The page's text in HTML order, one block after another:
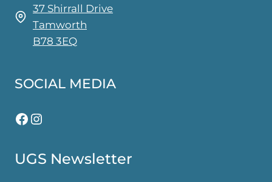
37 Shirrall Drive
Tamworth
B78 3EQ
SOCIAL MEDIA
Facebook
Instagram
UGS Newsletter